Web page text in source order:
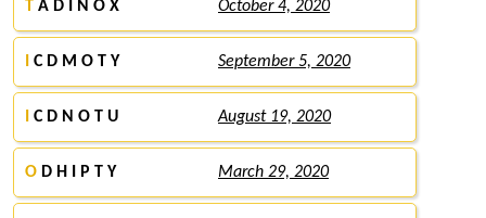
T A D I N O X October 4, 2020
C D M O T Y September 5, 2020
C D N O T U August 19, 2020
O D H I P T Y March 29, 2020